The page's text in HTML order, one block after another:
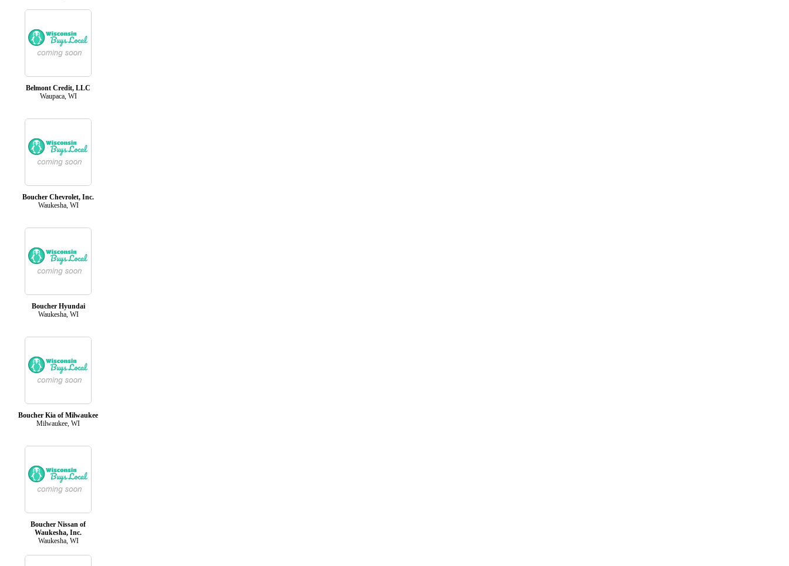
Belmont Credit, LLC
Waupaca, WI
Boucher Chevrolet, Inc.
Waukesha, WI
Boucher Hyundai
Waukesha, WI
Boucher Kia of Milwaukee
Milwaukee, WI
Boucher Nissan of
Waukesha, Inc.
Waukesha, WI